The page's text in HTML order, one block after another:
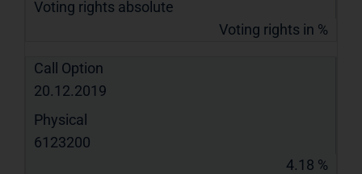
Voting rights absolute
Voting rights in %
Call Option
20.12.2019
Physical
6123200
4.18 %